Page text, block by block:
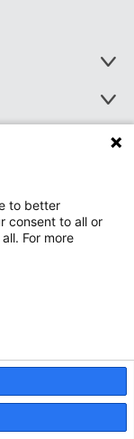
Toggle
Toggle
Menu
Toggle
© 2026 Nationwide
to better
consent to all or
For more